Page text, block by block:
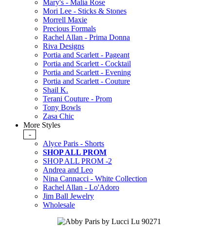
Mary's - Malia Rose
Mori Lee - Sticks & Stones
Morrell Maxie
Precious Formals
Rachel Allan - Prima Donna
Riva Designs
Portia and Scarlett - Pageant
Portia and Scarlett - Cocktail
Portia and Scarlett - Evening
Portia and Scarlett - Couture
Shail K.
Terani Couture - Prom
Tony Bowls
Zasa Chic
More Styles
-
Alyce Paris - Shorts
SHOP ALL PROM
SHOP ALL PROM -2
Andrea and Leo
Nina Cannacci - White Collection
Rachel Allan - Lo'Adoro
Jim Ball Jewelry
Wholesale